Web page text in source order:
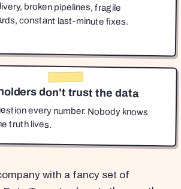
broken pipelines, fragile
constant last-minute fixes.
don't trust the data
every number. Nobody knows
truth lives.
with a fancy set of